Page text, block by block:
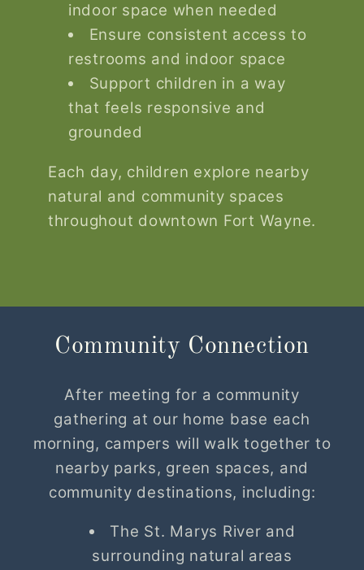
indoor space when needed
Ensure consistent access to
restrooms and indoor space
Support children in a way
that feels responsive and
grounded
Each day, children explore nearby
natural and community spaces
throughout downtown Fort Wayne.
Community Connection
After meeting for a community
gathering at our home base each
morning, campers will walk together to
nearby parks, green spaces, and
community destinations, including:
The St. Marys River and
surrounding natural areas